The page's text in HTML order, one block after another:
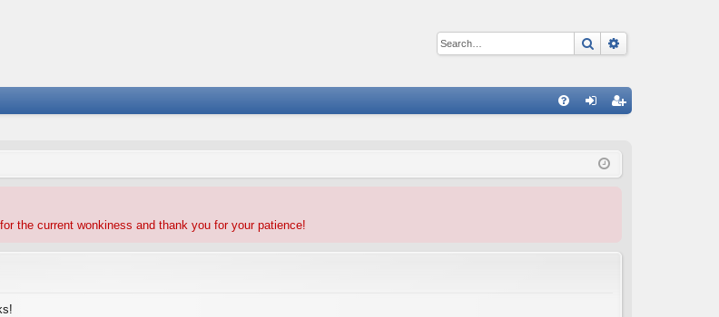
Search
ist
the current wonkiness and thank you for your patience!